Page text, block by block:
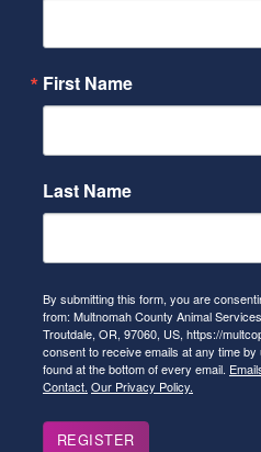
First Name
Last Name
By submitting this form, you are
from: Multnomah County Animal
Troutdale, OR, 97060, US, https://
consent to receive emails at any time
found at the bottom of every email.
Contact. Our Privacy Policy.
REGISTER